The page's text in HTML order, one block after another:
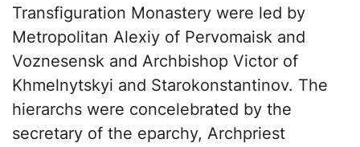
Transfiguration Monastery were led by
Metropolitan Alexiy of Pervomaisk and
Voznesensk and Archbishop Victor of
Khmelnytskyi and Starokonstantinov. The
hierarchs were concelebrated by the
secretary of the eparchy, Archpriest